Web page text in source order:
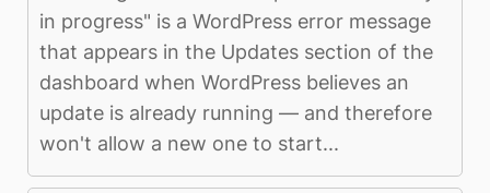
in progress" is a WordPress error message
that appears in the Updates section of the
dashboard when WordPress believes an
update is already running — and therefore
won't allow a new one to start...